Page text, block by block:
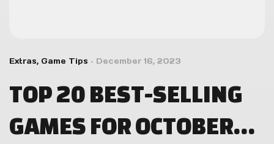
Extras, Game Tips December 16, 2023
TOP 20 BEST-SELLING
GAMES FOR OCTOBER